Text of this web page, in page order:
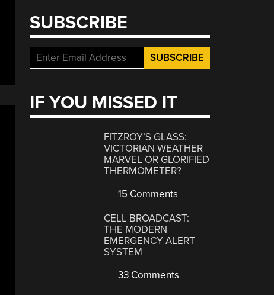
SUBSCRIBE
IF YOU MISSED IT
FITZROY’S GLASS:
VICTORIAN WEATHER
MARVEL OR GLORIFIED
THERMOMETER?
15 Comments
CELL BROADCAST:
THE MODERN
EMERGENCY ALERT
SYSTEM
33 Comments